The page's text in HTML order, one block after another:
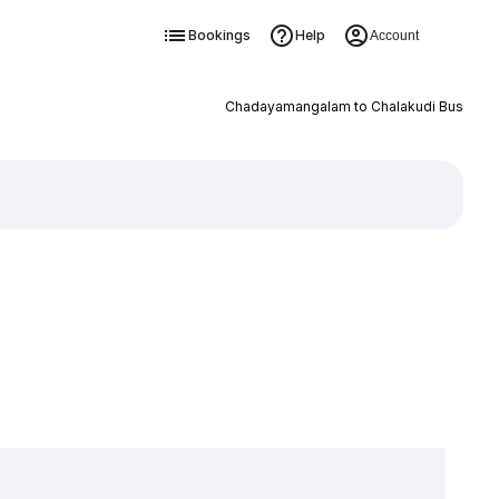
Bookings Help Account
Chadayamangalam to Chalakudi Bus